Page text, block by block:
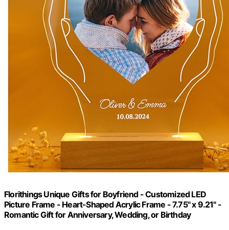
Florithings Unique Gifts for Boyfriend - Customized LED
Picture Frame - Heart-Shaped Acrylic Frame - 7.75" x 9.21" -
Romantic Gift for Anniversary, Wedding, or Birthday